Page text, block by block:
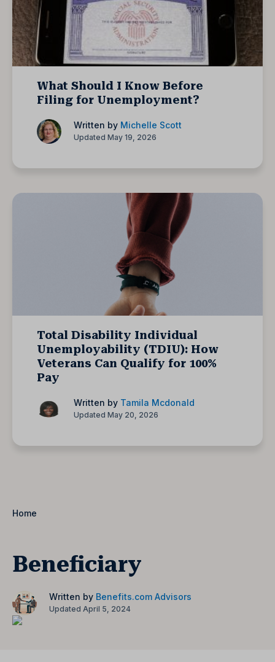
What Should I Know Before
Filing for Unemployment?
Written by Michelle Scott
Updated May 19, 2026
Total Disability Individual
Unemployability (TDIU): How
Veterans Can Qualify for 100%
Pay
Written by Tamila Mcdonald
Updated May 20, 2026
Home
Beneficiary
Written by Benefits.com Advisors
Updated April 5, 2024